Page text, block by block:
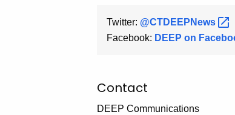
Twitter: @CTDEEPNews
Facebook: DEEP on
Contact
DEEP Communications